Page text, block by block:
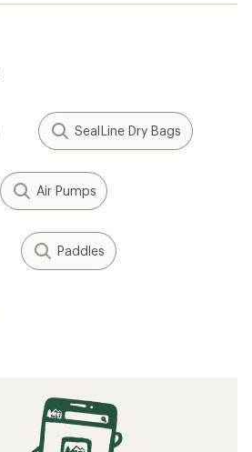
SealLine Dry Bags
Air Pumps
Paddles